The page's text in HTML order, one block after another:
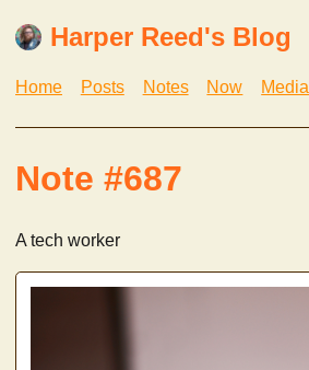
Harper Reed's Blog
Home Posts Notes Now Media
Note #687
A tech worker